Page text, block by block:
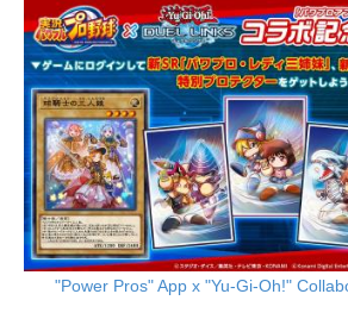
"Power Pros" App x "Yu-Gi-Oh!"